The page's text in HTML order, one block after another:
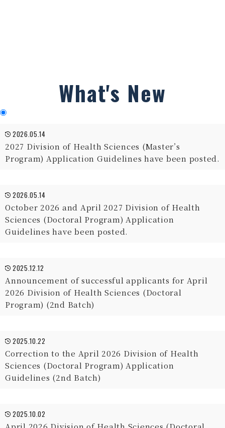
What's New
2026.05.14
2027 Division of Health Sciences (Master’s
Program) Application Guidelines have been posted.
2026.05.14
October 2026 and April 2027 Division of Health
Sciences (Doctoral Program) Application
Guidelines have been posted.
2025.12.12
Announcement of successful applicants for April
2026 Division of Health Sciences (Doctoral
Program) (2nd Batch)
2025.10.22
Correction to the April 2026 Division of Health
Sciences (Doctoral Program) Application
Guidelines (2nd Batch)
2025.10.02